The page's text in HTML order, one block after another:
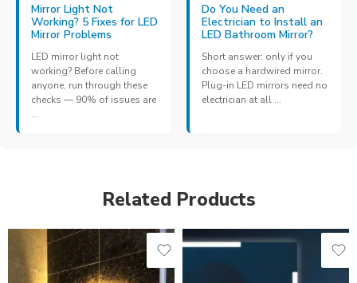
Mirror Light Not
Working? 5 Fixes for LED
Mirror Problems
LED mirror light not
working? Before calling
anyone, run through these
checks — 90% of issues are
...
Do You Need an
Electrician to Install an
LED Bathroom Mirror?
Short answer: only if you
choose a hardwired mirror.
Plug-in LED mirrors need no
electrician at all ...
Related Products